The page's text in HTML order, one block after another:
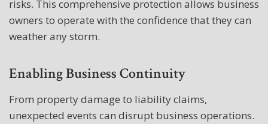
risks. This comprehensive protection allows business
owners to operate with the confidence that they can
weather any storm.
Enabling Business Continuity
From property damage to liability claims,
unexpected events can disrupt business operations.